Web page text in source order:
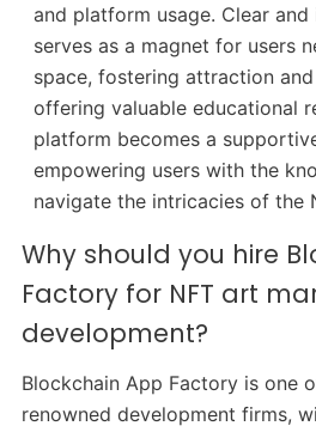
and platform usage. Clear
serves as a magnet for users
space, fostering attraction
offering valuable educational
platform becomes a
empowering users with the
navigate the intricacies of the
Why should you hire
Factory for NFT art
development?
Blockchain App Factory is one
renowned development firms,